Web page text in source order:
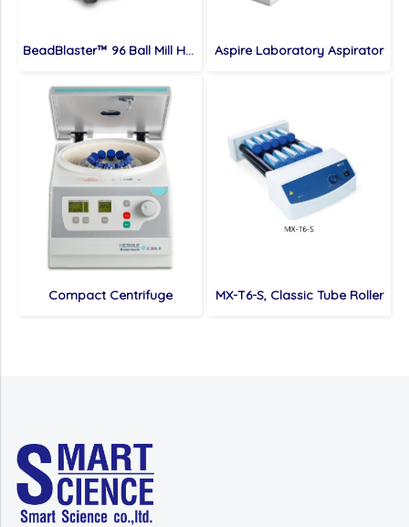
BeadBlaster™ 96 Ball Mill Homogenizer Aspire Laboratory Aspirator
Compact Centrifuge MX-T6-S, Classic Tube Roller